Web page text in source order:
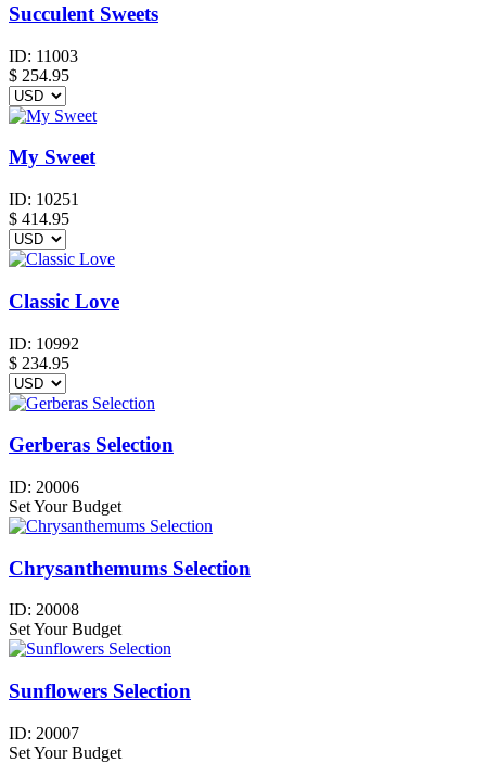
Succulent Sweets
ID: 11003
$ 254.95
My Sweet
ID: 10251
$ 414.95
Classic Love
ID: 10992
$ 234.95
Gerberas Selection
ID: 20006
Set Your Budget
Chrysanthemums Selection
ID: 20008
Set Your Budget
Sunflowers Selection
ID: 20007
Set Your Budget